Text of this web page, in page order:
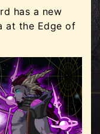
has a new
at the Edge of